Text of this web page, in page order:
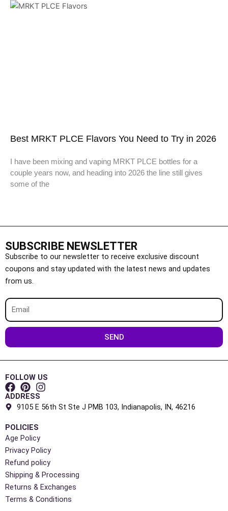
Best MRKT PLCE Flavors You Need to Try in 2026
I have been mixing and vaping MRKT PLCE bottles for a
couple years now, and heading into 2026 the line still gives
some of the
SUBSCRIBE NEWSLETTER
Subscribe to our newsletter to receive exclusive discount
coupons and stay updated with the latest news and updates
from us.
Email
SEND
FOLLOW US
ADDRESS
9105 E 56th St Ste J PMB 103, Indianapolis, IN, 46216
POLICIES
Age Policy
Privacy Policy
Refund policy
Shipping & Processing
Returns & Exchanges
Terms & Conditions